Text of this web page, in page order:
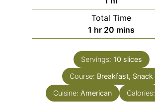
u
t
e
s
o
u
r
Total Time
1 h
o
u
r
hr 20 m
i
n
u
t
e
s
mins
Servings: 10 slices
Course: Breakfast, Snack
Cuisine: American Calories: